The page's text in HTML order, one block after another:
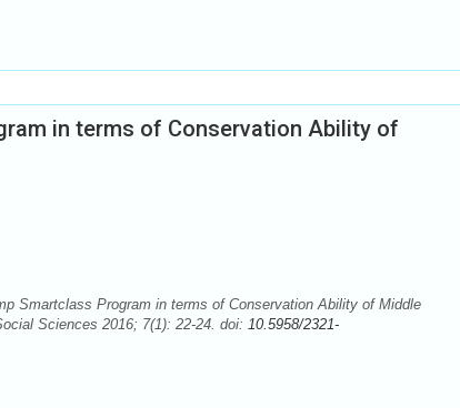
in terms of Conservation Ability of
Smartclass Program in terms of Conservation Ability of Middle
Sciences 2016; 7(1): 22-24. doi: 10.5958/2321-